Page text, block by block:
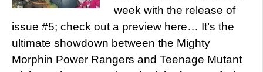
week with the release of
issue #5; check out a preview here… It’s the
ultimate showdown between the Mighty
Morphin Power Rangers and Teenage Mutant